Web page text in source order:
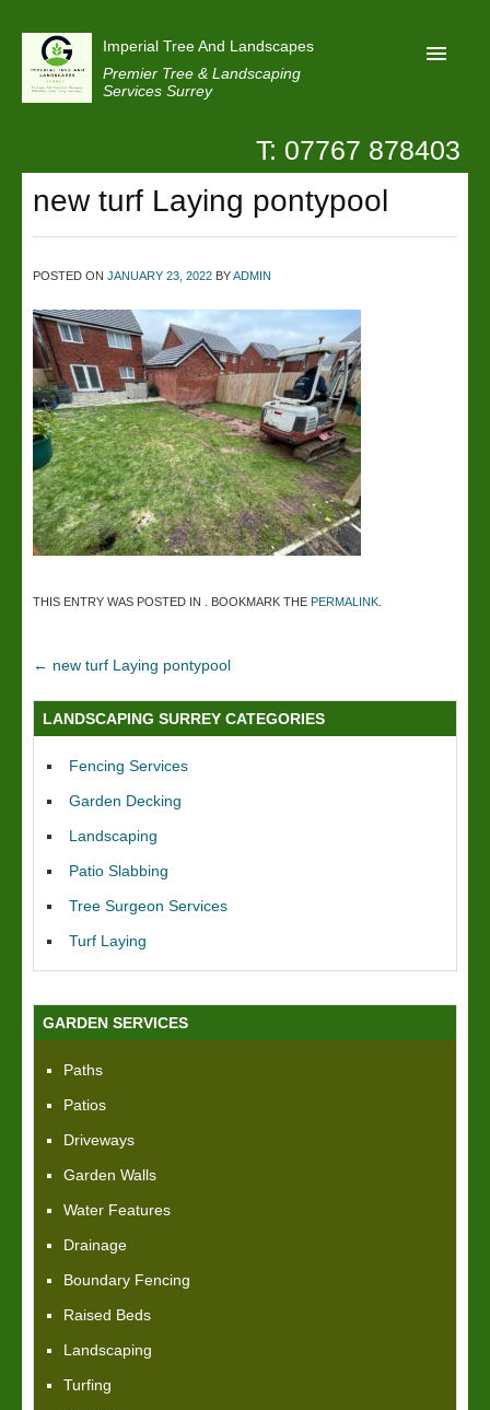
Imperial Tree And Landscapes
Premier Tree & Landscaping
Services Surrey
Reviews
Projects
Privacy
Contact Us
T: 07767 878403
new turf Laying pontypool
POSTED ON JANUARY 23, 2022 BYADMIN
THIS ENTRY WAS POSTED IN . BOOKMARK THE PERMALINK
← new turf Laying pontypool
LANDSCAPING SURREY CATEGORIES
Fencing Services
Garden Decking
Landscaping
Patio Slabbing
Tree Surgeon Services
Turf Laying
GARDEN SERVICES
Paths
Patios
Driveways
Garden Walls
Water Features
Drainage
Boundary Fencing
Raised Beds
Landscaping
Turfing